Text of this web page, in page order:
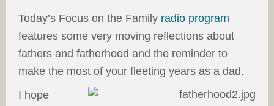
Today’s Focus on the Family radio program
features some very moving reflections about
fathers and fatherhood and the reminder to
make the most of your fleeting years as a dad.
I hope